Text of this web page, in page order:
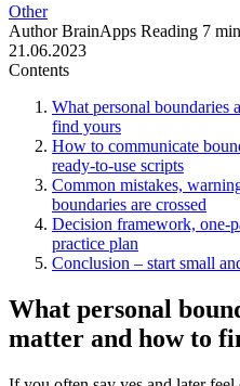
Other
Author BrainApps Reading 7 min
21.06.2023
Contents
What personal boundaries
find yours
How to communicate
ready-to-use scripts
Common mistakes,
boundaries are crossed
Decision framework, one-
practice plan
Conclusion – start small
What personal
matter and how to